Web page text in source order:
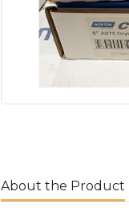
About the Product